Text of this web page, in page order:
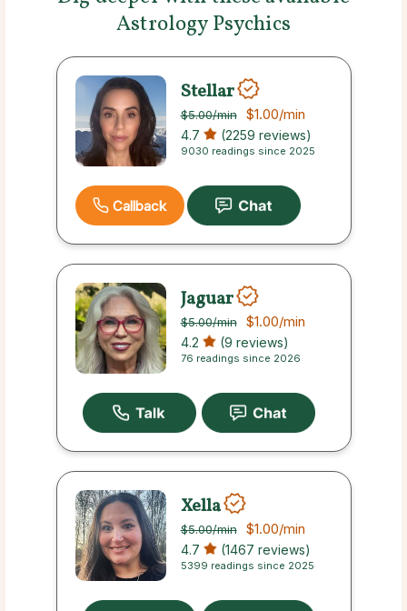
Astrology Psychics
Stellar
$5.00/min $1.00/min
4.7 (2259 reviews)
9030 readings since 2025
Callback
Jaguar
$5.00/min $1.00/min
4.2 (9 reviews)
76 readings since 2026
Xella
$5.00/min $1.00/min
4.7 (1467 reviews)
5399 readings since 2025